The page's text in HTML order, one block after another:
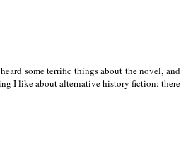
some terrific things about the novel, and
I like about alternative history fiction: there